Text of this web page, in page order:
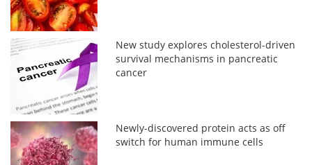
New study explores cholesterol-driven
survival mechanisms in pancreatic
cancer
Newly-discovered protein acts as off
switch for human immune cells